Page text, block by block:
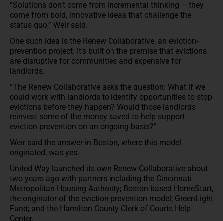
“Solutions don’t come from incremental thinking – they
come from bold, innovative ideas that challenge the
status quo,” Weir said.
One such idea is the Renew Collaborative, an eviction-
prevention project. It’s built on the premise that evictions
are disruptive for communities and expensive for
landlords.
“The Renew Collaborative asks the question: What if we
could work with landlords to identify opportunities to stop
evictions before they happen? Would those landlords
reinvest some of the money saved to help support
eviction prevention on an ongoing basis?”
Weir said the answer in Boston, where this model
originated, was yes.
United Way launched its own Renew Collaborative about
two years ago with partners including the Cincinnati
Metropolitan Housing Authority; Boston-based HomeStart,
the originator of the eviction-prevention model; GreenLight
Fund; and the Hamilton County Clerk of Courts Help
Center.